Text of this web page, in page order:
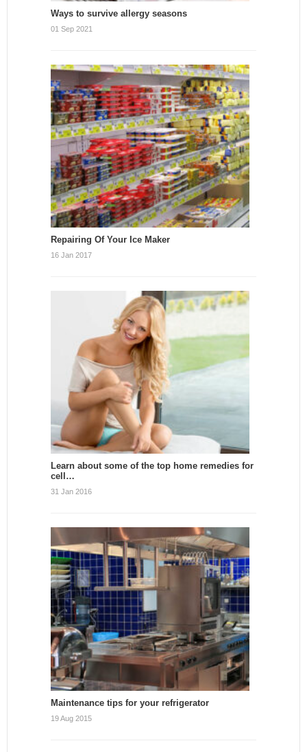
Ways to survive allergy seasons
01 Sep 2021
Repairing Of Your Ice Maker
16 Jan 2017
Learn about some of the top home remedies for
cell…
31 Jan 2016
Maintenance tips for your refrigerator
19 Aug 2015